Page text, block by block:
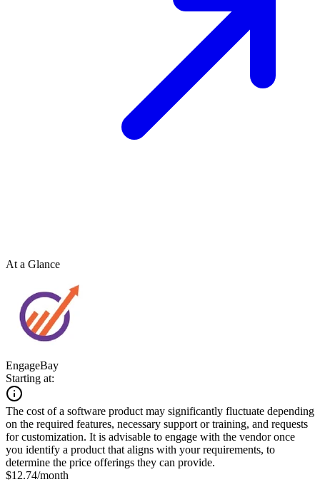
At a Glance
EngageBay
Starting at:
The cost of a software product may significantly fluctuate depending
on the required features, necessary support or training, and requests
for customization. It is advisable to engage with the vendor once
you identify a product that aligns with your requirements, to
determine the price offerings they can provide.
$12.74/month